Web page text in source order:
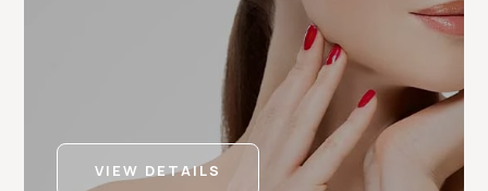
VIEW DETAILS